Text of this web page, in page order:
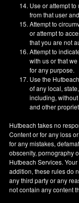
Use or attempt
from that user
Attempt to
or attempt to
that you are not
Attempt to
with us or that
for any purpose.
Use the
of any local,
including,
and other
Hutbeach takes no
Content or for any loss
for any mistakes,
obscenity, pornography
Hutbeach Services.
addition, these rules do
any third party or any
not contain any content